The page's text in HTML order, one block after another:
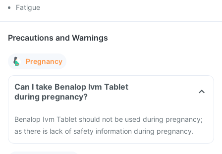
Fatigue
Precautions and Warnings
Pregnancy
Can I take Benalop Ivm Tablet
during pregnancy?
Benalop Ivm Tablet should not be used during pregnancy;
as there is lack of safety information during pregnancy.